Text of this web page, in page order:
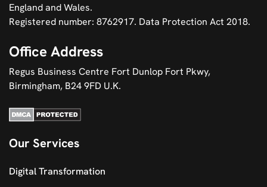
England and Wales.
Registered number: 8762917. Data Protection Act 2018.
Office Address
Regus Business Centre Fort Dunlop Fort Pkwy,
Birmingham, B24 9FD U.K.
Our Services
Digital Transformation